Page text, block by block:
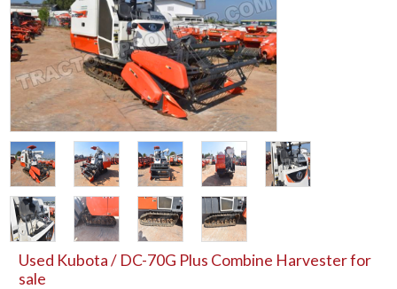
Used Kubota / DC-70G Plus Combine Harvester for
sale